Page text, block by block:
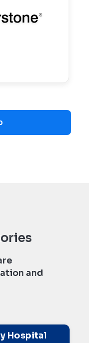
and
for your
and
Hospital